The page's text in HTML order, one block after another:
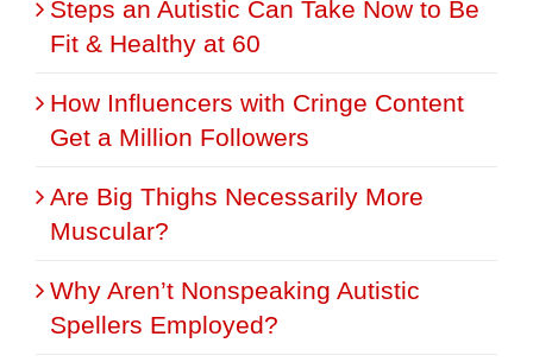
Steps an Autistic Can Take Now to Be
Fit & Healthy at 60
How Influencers with Cringe Content
Get a Million Followers
Are Big Thighs Necessarily More
Muscular?
Why Aren’t Nonspeaking Autistic
Spellers Employed?